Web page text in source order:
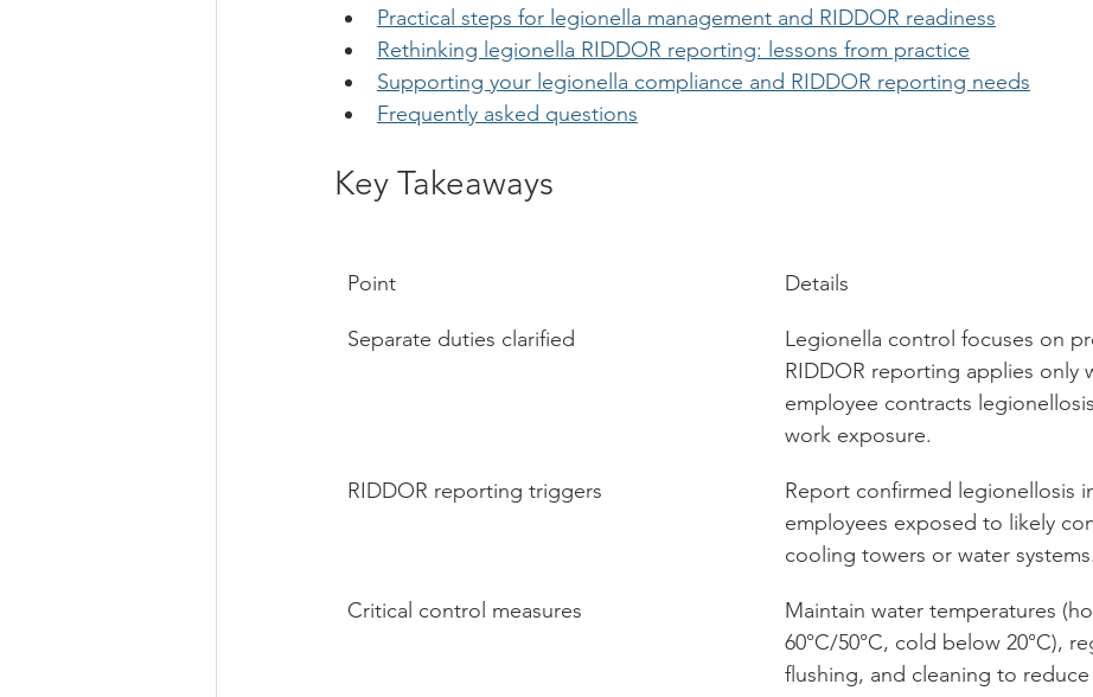
Practical steps for legionella management and RIDDOR readiness
Rethinking legionella RIDDOR reporting: lessons from practice
Supporting your legionella compliance and RIDDOR reporting needs
Frequently asked questions
Key Takeaways
Point Details
Separate duties clarified
Legionella control focuses on
RIDDOR reporting applies only
employee contracts
work exposure.
RIDDOR reporting triggers
Report confirmed legionellosis
employees exposed to likely
cooling towers or water systems.
Critical control measures
Maintain water temperatures
60°C/50°C, cold below 20°C),
flushing, and cleaning to